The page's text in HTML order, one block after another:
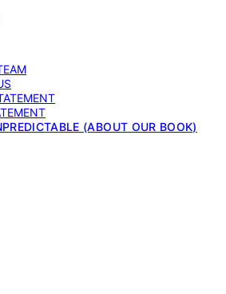
(ABOUT OUR BOOK)